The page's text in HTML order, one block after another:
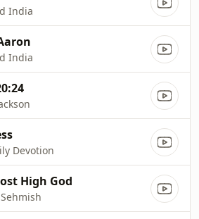
India
India
Devotion
High God